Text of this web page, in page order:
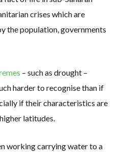
crises which are
the population, governments
– such as drought –
harder to recognise than if
if their characteristics are
latitudes.